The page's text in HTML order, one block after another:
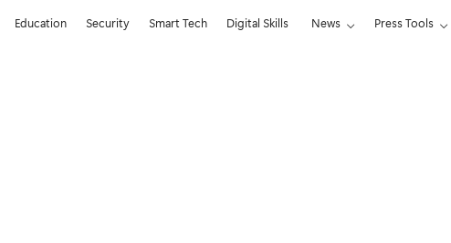
Education Security Smart Tech Digital Skills News Press Tools